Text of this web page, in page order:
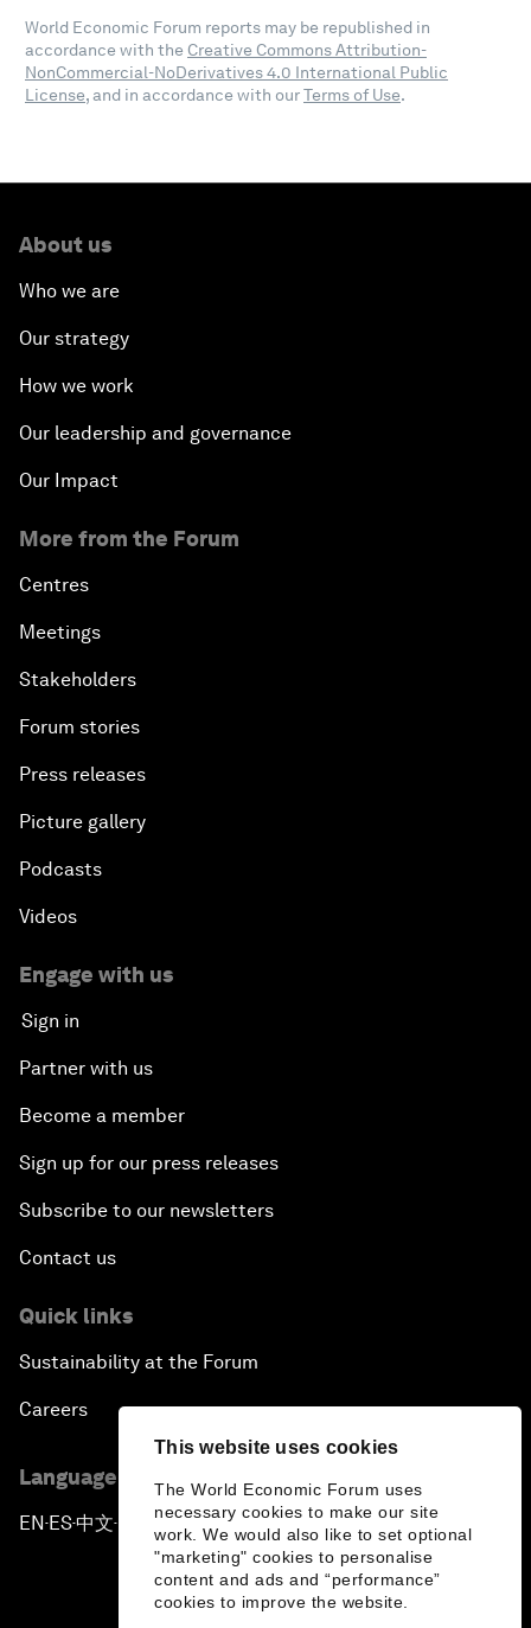
This website uses cookies
The World Economic Forum uses
necessary cookies to make our site
work. We would also like to set optional
"marketing" cookies to personalise
content and ads and “performance”
cookies to improve the website.
World Economic Forum reports may be republished in
accordance with the Creative Commons Attribution-
NonCommercial-NoDerivatives 4.0 International Public
License, and in accordance with ourTerms of Use.
About us
Who we are
Our strategy
How we work
Our leadership and governance
Our Impact
More from the Forum
Centres
Meetings
Stakeholders
Forum stories
Press releases
Picture gallery
Podcasts
Videos
Engage with us
Sign in
Partner with us
Become a member
Sign up for our press releases
Subscribe to our newsletters
Contact us
Quick links
Sustainability at the Forum
Careers
Language editions
EN ▪ ES▪中文▪ 日本語